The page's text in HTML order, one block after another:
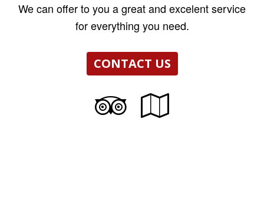
We can offer to you a great and excelent service
for everything you need.
CONTACT US